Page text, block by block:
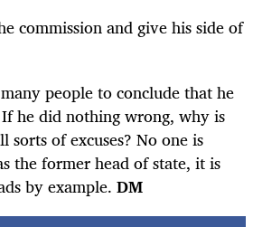
commission and give his side of
people to conclude that he
he did nothing wrong, why is
of excuses? No one is
the former head of state, it is
by example. DM